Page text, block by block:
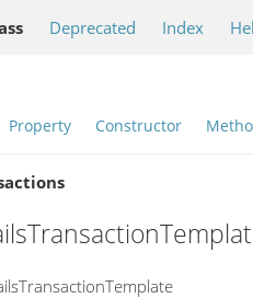
Deprecated Index
Property Constructor